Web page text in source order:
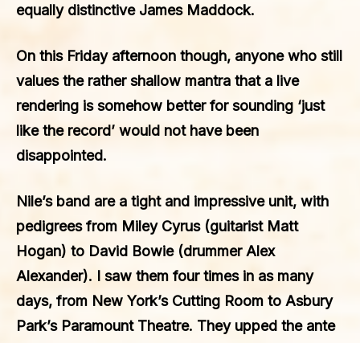
equally distinctive James Maddock.
On this Friday afternoon though, anyone who still
values the rather shallow mantra that a live
rendering is somehow better for sounding ‘just
like the record’ would not have been
disappointed.
Nile’s band are a tight and impressive unit, with
pedigrees from Miley Cyrus (guitarist Matt
Hogan) to David Bowie (drummer Alex
Alexander). I saw them four times in as many
days, from New York’s Cutting Room to Asbury
Park’s Paramount Theatre. They upped the ante